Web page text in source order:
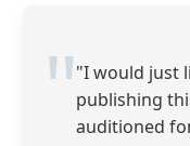
"I would just
publishing
auditioned